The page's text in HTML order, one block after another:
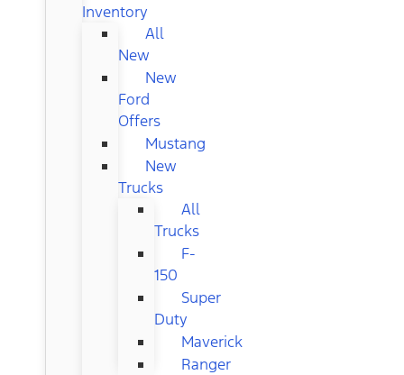
Inventory
All
New
New
Ford
Offers
Mustang
New
Trucks
All
Trucks
F-
150
Super
Duty
Maverick
Ranger